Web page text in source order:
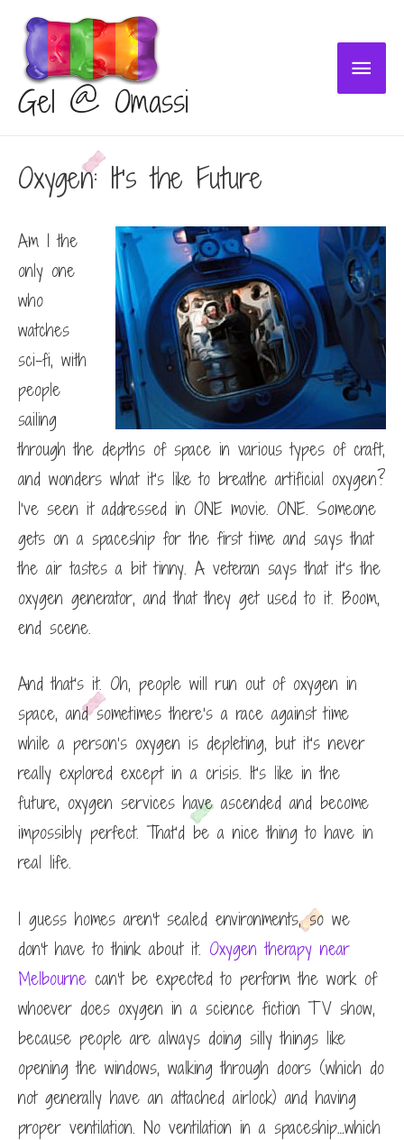
Gel @ Omassi
Main
Oxygen: It’s the Future
Am I the
only one
who
watches
sci-fi, with
people
sailing
through the depths of space in various types of craft,
and wonders what it’s like to breathe artificial oxygen?
I’ve seen it addressed in ONE movie. ONE. Someone
gets on a spaceship for the first time and says that
the air tastes a bit tinny. A veteran says that it’s the
oxygen generator, and that they get used to it. Boom,
end scene.
And that’s it. Oh, people will run out of oxygen in
space, and sometimes there’s a race against time
while a person’s oxygen is depleting, but it’s never
really explored except in a crisis. It’s like in the
future, oxygen services have ascended and become
impossibly perfect. That’d be a nice thing to have in
real life.
I guess homes aren’t sealed environments, so we
don’t have to think about it. Oxygen therapy near
Melbourne can’t be expected to perform the work of
whoever does oxygen in a science fiction TV show,
because people are always doing silly things like
opening the windows, walking through doors (which do
not generally have an attached airlock) and having
proper ventilation. No ventilation in a spaceship…which